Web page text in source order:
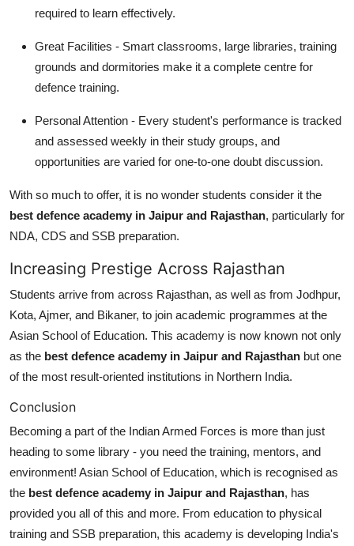
required to learn effectively.
Great Facilities - Smart classrooms, large libraries, training
grounds and dormitories make it a complete centre for
defence training.
Personal Attention - Every student's performance is tracked
and assessed weekly in their study groups, and
opportunities are varied for one-to-one doubt discussion.
With so much to offer, it is no wonder students consider it the
best defence academy in Jaipur and Rajasthan, particularly for
NDA, CDS and SSB preparation.
Increasing Prestige Across Rajasthan
Students arrive from across Rajasthan, as well as from Jodhpur,
Kota, Ajmer, and Bikaner, to join academic programmes at the
Asian School of Education. This academy is now known not only
as the best defence academy in Jaipur and Rajasthan but one
of the most result-oriented institutions in Northern India.
Conclusion
Becoming a part of the Indian Armed Forces is more than just
heading to some library - you need the training, mentors, and
environment! Asian School of Education, which is recognised as
the best defence academy in Jaipur and Rajasthan, has
provided you all of this and more. From education to physical
training and SSB preparation, this academy is developing India's